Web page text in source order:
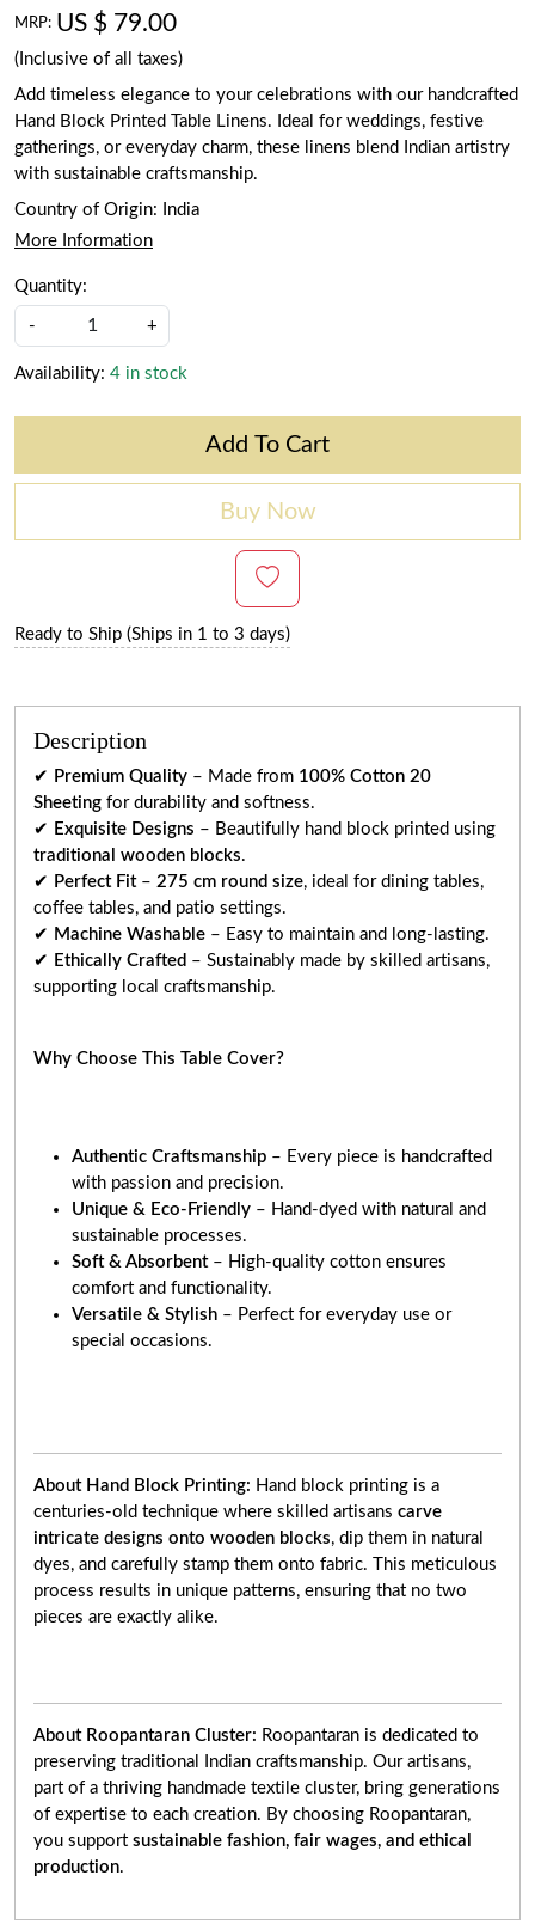
MRP: US $ 79.00
(Inclusive of all taxes)
Add timeless elegance to your celebrations with our handcrafted
Hand Block Printed Table Linens. Ideal for weddings, festive
gatherings, or everyday charm, these linens blend Indian artistry
with sustainable craftsmanship.
Country of Origin:
India
More Information
Quantity:
- +
Availability: 4 in stock
Add To Cart
Buy Now
Ready to Ship (Ships in 1 to 3 days)
Description
✔ Premium Quality – Made from 100% Cotton 20
Sheeting for durability and softness.
✔ Exquisite Designs – Beautifully hand block printed using
traditional wooden blocks.
✔ Perfect Fit– 275 cm round size, ideal for dining tables,
coffee tables, and patio settings.
✔ Machine Washable – Easy to maintain and long-lasting.
✔ Ethically Crafted – Sustainably made by skilled artisans,
supporting local craftsmanship.
Why Choose This Table Cover?
Authentic Craftsmanship – Every piece is handcrafted
with passion and precision.
Unique & Eco-Friendly – Hand-dyed with natural and
sustainable processes.
Soft & Absorbent – High-quality cotton ensures
comfort and functionality.
Versatile & Stylish – Perfect for everyday use or
special occasions.
About Hand Block Printing: Hand block printing is a
centuries-old technique where skilled artisans carve
intricate designs onto wooden blocks, dip them in natural
dyes, and carefully stamp them onto fabric. This meticulous
process results in unique patterns, ensuring that no two
pieces are exactly alike.
About Roopantaran Cluster: Roopantaran is dedicated to
preserving traditional Indian craftsmanship. Our artisans,
part of a thriving handmade textile cluster, bring generations
of expertise to each creation. By choosing Roopantaran,
you support sustainable fashion, fair wages, and ethical
production.